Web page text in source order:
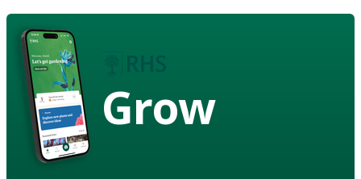
Grow